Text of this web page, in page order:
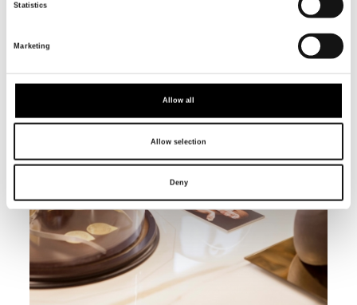
Statistics
Marketing
Allow all
Allow selection
Deny